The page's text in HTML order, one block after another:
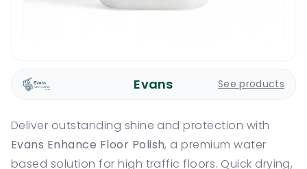
Evans See products
Deliver outstanding shine and protection with
Evans Enhance Floor Polish, a premium water
based solution for high traffic floors. Quick drying,